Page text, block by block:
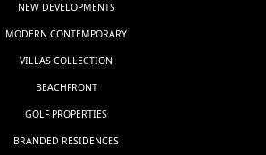
NEW DEVELOPMENTS
MODERN CONTEMPORARY
VILLAS COLLECTION
BEACHFRONT
GOLF PROPERTIES
BRANDED RESIDENCES